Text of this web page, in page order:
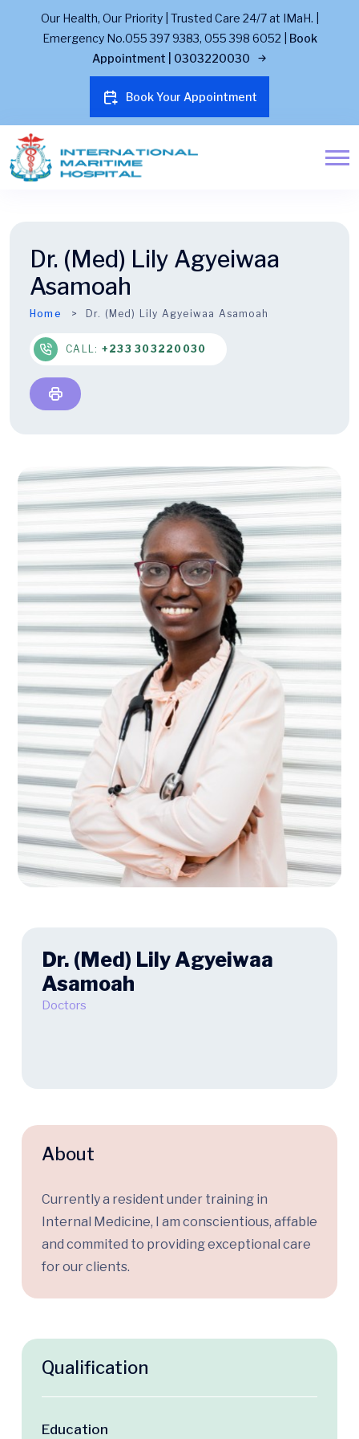
Our Health, Our Priority | Trusted Care 24/7 at IMaH. |
Emergency No.055 397 9383, 055 398 6052 | Book
Appointment | 0303220030
Book Your Appointment
Dr. (Med) Lily Agyeiwaa
Asamoah
Home Dr. (Med) Lily Agyeiwaa Asamoah
CALL: +233 303220030
Dr. (Med) Lily Agyeiwaa
Asamoah
Doctors
About
Currently a resident under training in
Internal Medicine, I am conscientious, affable
and commited to providing exceptional care
for our clients.
Qualification
Education